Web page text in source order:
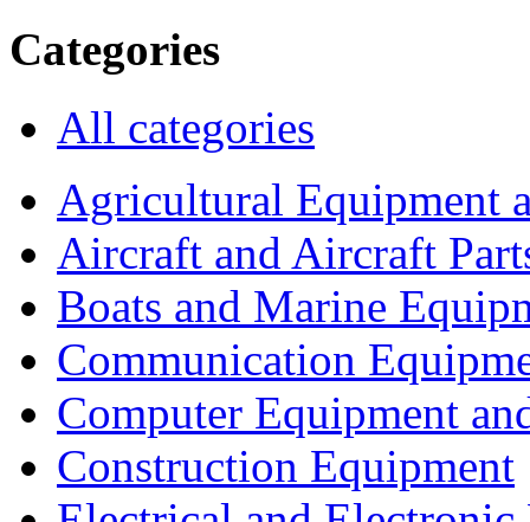
Categories
All categories
Agricultural Equipment
Aircraft and Aircraft
Boats and Marine
Communication
Computer Equipment
Construction Equipment